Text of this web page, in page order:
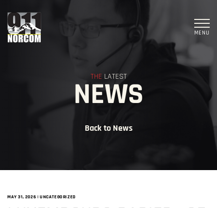
MENU
THE LATEST
NEWS
Back to News
MAY 31, 2026 | UNCATEGORIZED